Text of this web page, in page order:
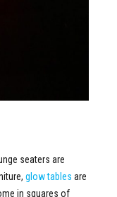
seaters are
glow tables are
in squares of